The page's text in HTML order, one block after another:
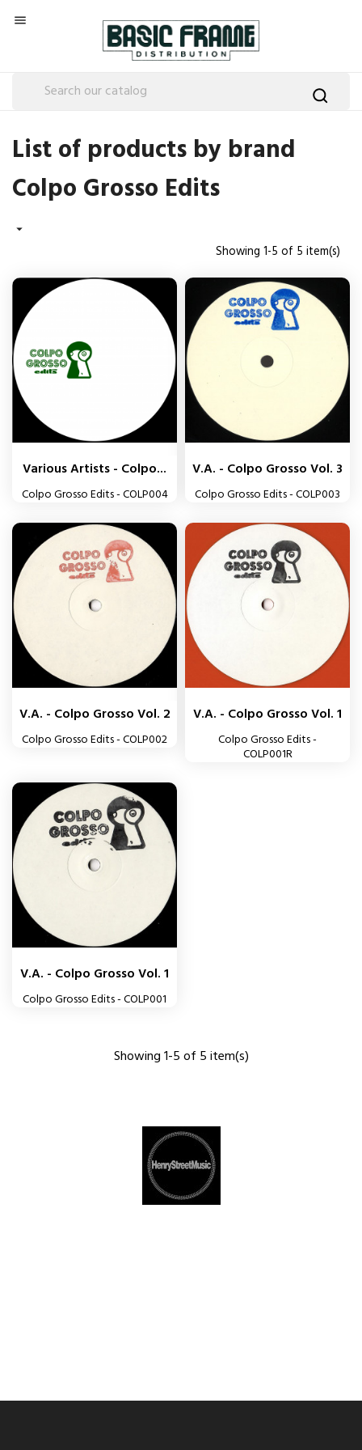

List of products by brand
Colpo Grosso Edits

Showing 1-5 of 5 item(s)
Various Artists - Colpo...
Colpo Grosso Edits - COLP004
V.A. - Colpo Grosso Vol. 3
Colpo Grosso Edits - COLP003
V.A. - Colpo Grosso Vol. 2
Colpo Grosso Edits - COLP002
V.A. - Colpo Grosso Vol. 1
Colpo Grosso Edits -
COLP001R
V.A. - Colpo Grosso Vol. 1
Colpo Grosso Edits - COLP001
Showing 1-5 of 5 item(s)